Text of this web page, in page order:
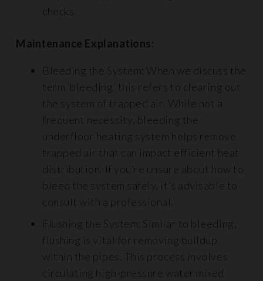
checks.
Maintenance Explanations:
Bleeding the System: When we discuss the
term ‘bleeding’ this refers to clearing out
the system of trapped air. While not a
frequent necessity, bleeding the
underfloor heating system helps remove
trapped air that can impact efficient heat
distribution. If you’re unsure about how to
bleed the system safely, it’s advisable to
consult with a professional.
Flushing the System: Similar to bleeding,
flushing is vital for removing buildup
within the pipes. This process involves
circulating high-pressure water mixed